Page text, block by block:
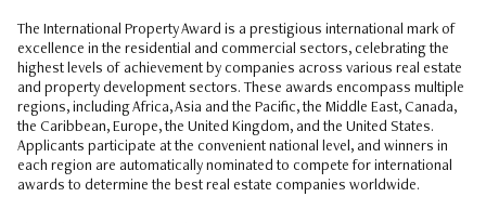
The International Property Award is a prestigious international mark of
excellence in the residential and commercial sectors, celebrating the
highest levels of achievement by companies across various real estate
and property development sectors. These awards encompass multiple
regions, including Africa, Asia and the Pacific, the Middle East, Canada,
the Caribbean, Europe, the United Kingdom, and the United States.
Applicants participate at the convenient national level, and winners in
each region are automatically nominated to compete for international
awards to determine the best real estate companies worldwide.